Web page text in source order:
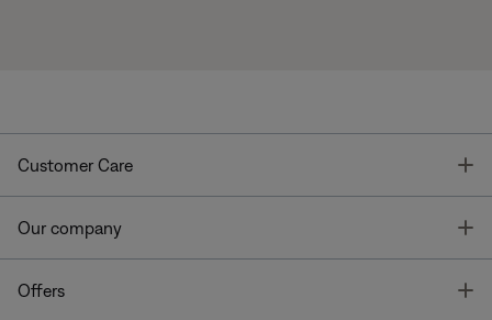
Customer Care
Our company
Offers